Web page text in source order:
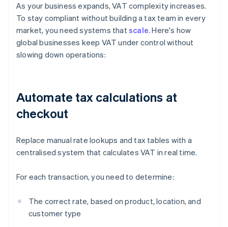
As your business expands, VAT complexity increases.
To stay compliant without building a tax team in every
market, you need systems thatscale. Here's how
global businesses keep VAT under control without
slowing down operations:
Automate tax calculations at
checkout
Replace manual rate lookups and tax tables with a
centralised system that calculates VAT in real time.
For each transaction, you need to determine:
The correct rate, based on product, location, and
customer type